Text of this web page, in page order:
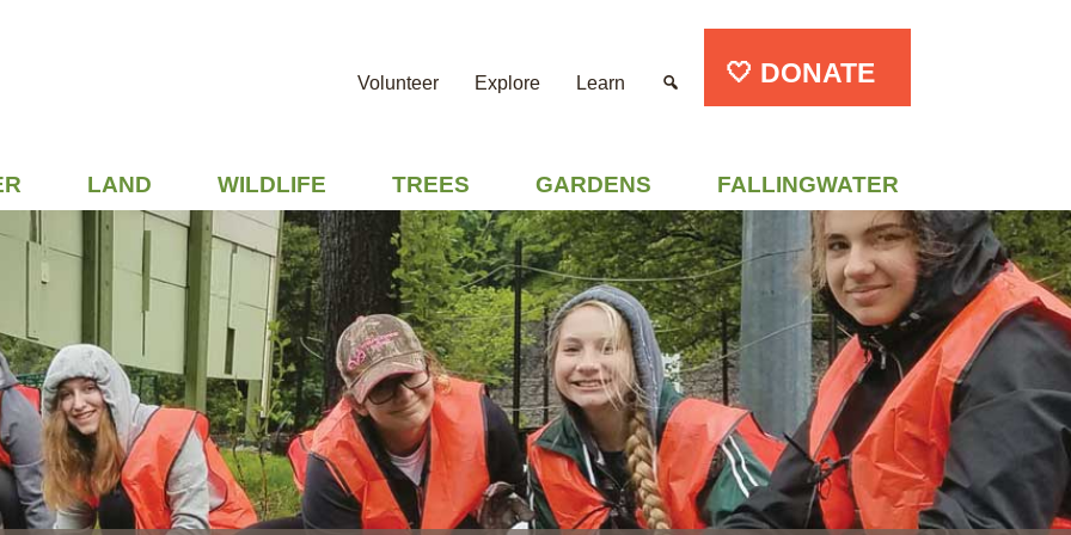
Volunteer Explore Learn 🤍 DONATE
LAND WILDLIFE TREES GARDENS FALLINGWATER